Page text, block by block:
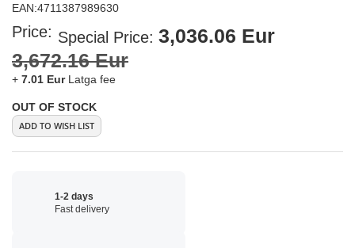
EAN:4711387989630
Price: Special Price 3,036.06 Eur
3,672.16 Eur
+ 7.01 EurLatga fee
OUT OF STOCK
ADD TO WISH LIST
1-2 days
Fast delivery